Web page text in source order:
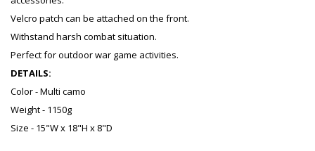
Velcro patch can be attached on the front.
Withstand harsh combat situation.
Perfect for outdoor war game activities.
DETAILS:
Color - Multi camo
Weight - 1150g
Size - 15"W x 18"H x 8"D